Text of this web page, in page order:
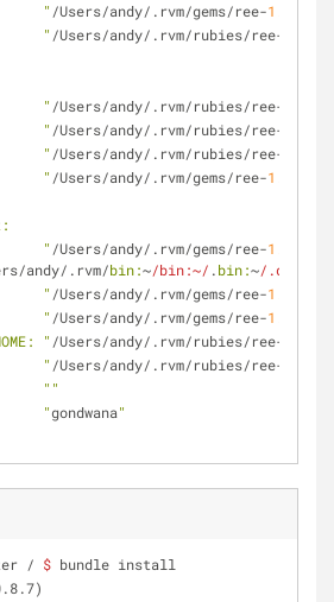
"
/Users/andy/.rvm/gems/ree-1.8
"
/Users/andy/.rvm/rubies/ree-
"
/Users/andy/.rvm/rubies/ree-
"
/Users/andy/.rvm/rubies/ree-
"
/Users/andy/.rvm/rubies/ree-
"
/Users/andy/.rvm/gems/ree-1.8
"
/Users/andy/.rvm/gems/ree-1.8
andy/.rvm/bin:~/bin:~/ .bin:~/
"
/Users/andy/.rvm/gems/ree-1.8
"
/Users/andy/.rvm/gems/ree-1.8
"
/Users/andy/.rvm/rubies/ree-
"
/Users/andy/.rvm/rubies/ree-
"
"
"
gondwana"
/ $ bundle install